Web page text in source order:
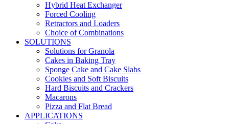
Hybrid Heat Exchanger
Forced Cooling
Retractors and Loaders
Choice of Combinations
SOLUTIONS
Solutions for Granola
Cakes in Baking Tray
Sponge Cake and Cake Slabs
Cookies and Soft Biscuits
Hard Biscuits and Crackers
Macarons
Pizza and Flat Bread
APPLICATIONS